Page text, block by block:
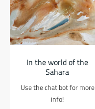
In the world of the
Sahara
Use the chat bot for more
info!